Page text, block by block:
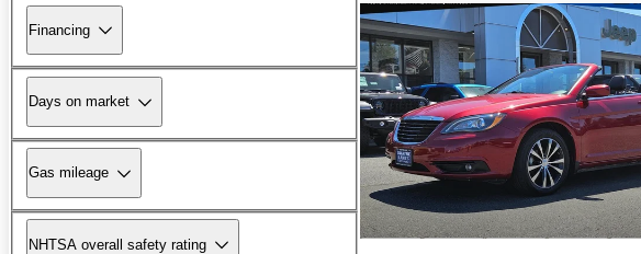
Financing
Days on market
Gas mileage
NHTSA overall safety rating